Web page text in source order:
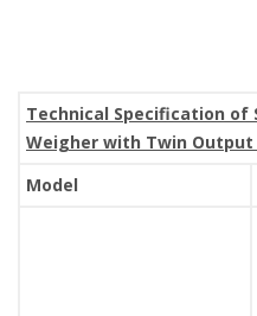
Technical Specification of
Weigher with Twin Output
Model